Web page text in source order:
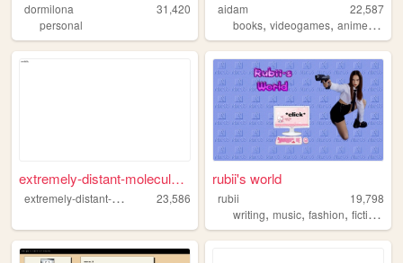
dormilona
31,420
personal
aidam
22,587
books,videogames,anime,
extremely-distant-molecule.n...
e
xtremely-distant-molecule 23,586
rubii's world
rubii
19,798
writing,music,fashion,fiction